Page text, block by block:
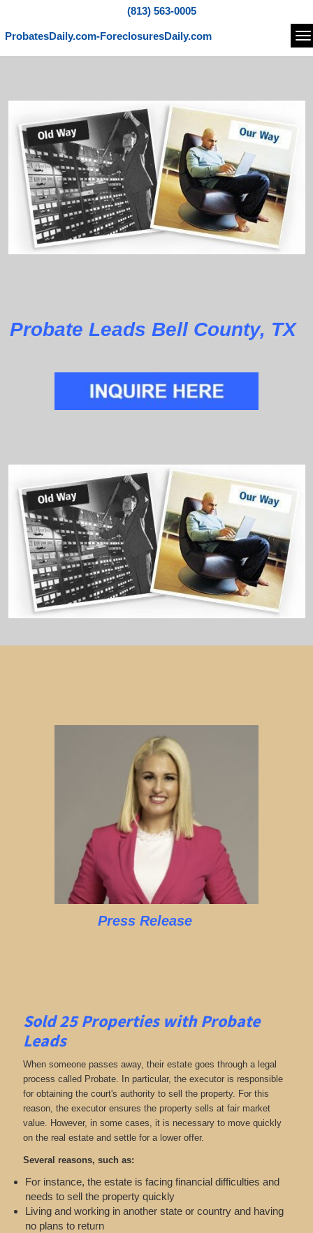
(813) 563-0005
ProbatesDaily.com-ForeclosuresDaily.com
Probate Leads Bell County, TX
Press Release
Sold 25 Properties with Probate
Leads
When someone passes away, their estate goes through a legal
process called Probate. In particular, the executor is responsible
for obtaining the court's authority to sell the property. For this
reason, the executor ensures the property sells at fair market
value. However, in some cases, it is necessary to move quickly
on the real estate and settle for a lower offer.
Several reasons, such as:
For instance, the estate is facing financial difficulties and
needs to sell the property quickly
Living and working in another state or country and having
no plans to return